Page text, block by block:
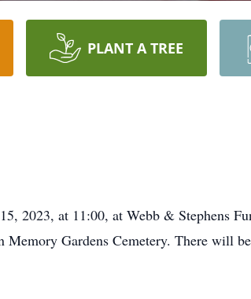
PLANT A TREE
2023, at 11:00, at Webb & Stephens
Gardens Cemetery. There will